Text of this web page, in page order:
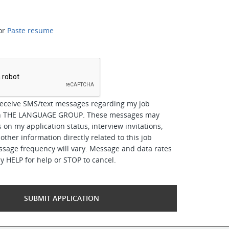
Paste resume
SMS/text messages regarding my job
LANGUAGE GROUP. These messages may
on my application status, interview invitations,
information directly related to this job
frequency will vary. Message and data rates
HELP for help or STOP to cancel.
SUBMIT APPLICATION